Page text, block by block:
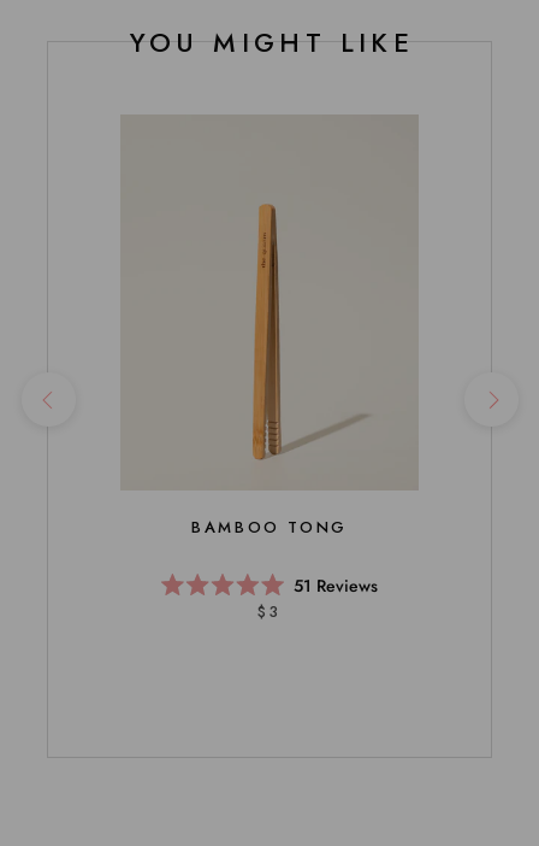
YOU MIGHT LIKE
BAMBOO TONG
Rated
51 Reviews
$3